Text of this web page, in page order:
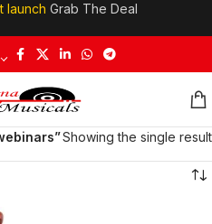
launch Grab The Deal
Showing the single result